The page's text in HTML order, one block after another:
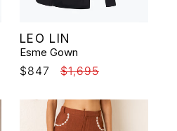
Vendor:
LEO LIN
Esme Gown
Sale
$847
Regular
$1,695